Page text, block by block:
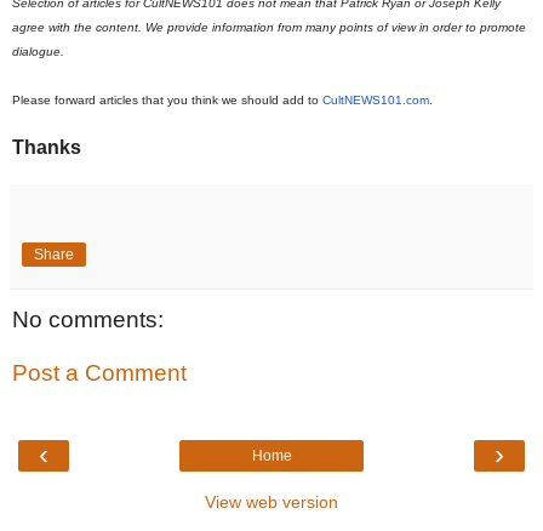
Selection of articles for CultNEWS101 does not mean that Patrick Ryan or Joseph Kelly
agree with the content. We provide information from many points of view in order to promote
dialogue.
Please forward articles that you think we should add to CultNEWS101.com.
Thanks
Share
No comments:
Post a Comment
‹ ›
Home
View web version